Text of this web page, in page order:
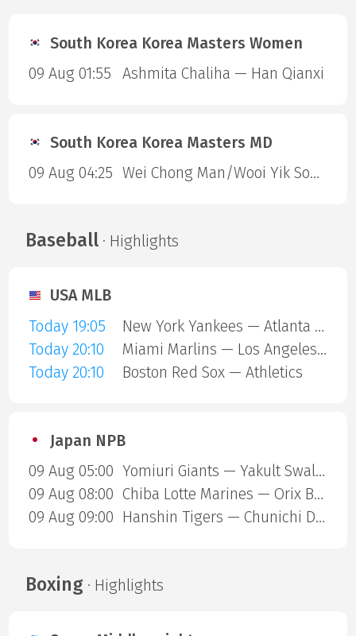
South Korea Korea Masters Women
09 Aug 01:55
Ashmita Chaliha — Han Qianxi
South Korea Korea Masters MD
09 Aug 04:25
Wei Chong Man/Wooi Yik Soh — Kai Wun Tee/ Yap Roy King
Baseball· Highlights
USA MLB
Today 19:05
New York Yankees — Atlanta Braves
Today 20:10
Miami Marlins — Los Angeles Angels
Today 20:10
Boston Red Sox — Athletics
Japan NPB
09 Aug 05:00
Yomiuri Giants — Yakult Swallows
09 Aug 08:00
Chiba Lotte Marines — Orix Buffaloes
09 Aug 09:00
Hanshin Tigers — Chunichi Dragons
Boxing· Highlights